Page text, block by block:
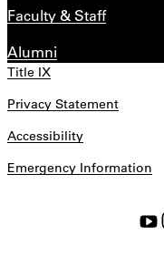
Faculty & Staff
Alumni
Title IX
Privacy Statement
Accessibility
Emergency Information